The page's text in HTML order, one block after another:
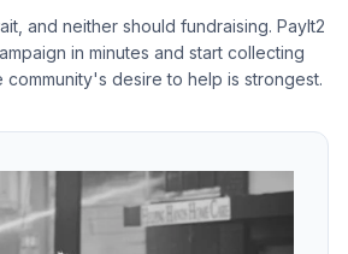
and neither should fundraising. PayIt2
in minutes and start collecting
community's desire to help is strongest.